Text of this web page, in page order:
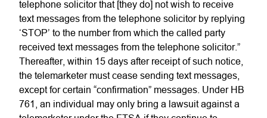
telephone solicitor that [they do] not wish to receive
text messages from the telephone solicitor by replying
‘STOP’ to the number from which the called party
received text messages from the telephone solicitor.”
Thereafter, within 15 days after receipt of such notice,
the telemarketer must cease sending text messages,
except for certain “confirmation” messages. Under HB
761, an individual may only bring a lawsuit against a